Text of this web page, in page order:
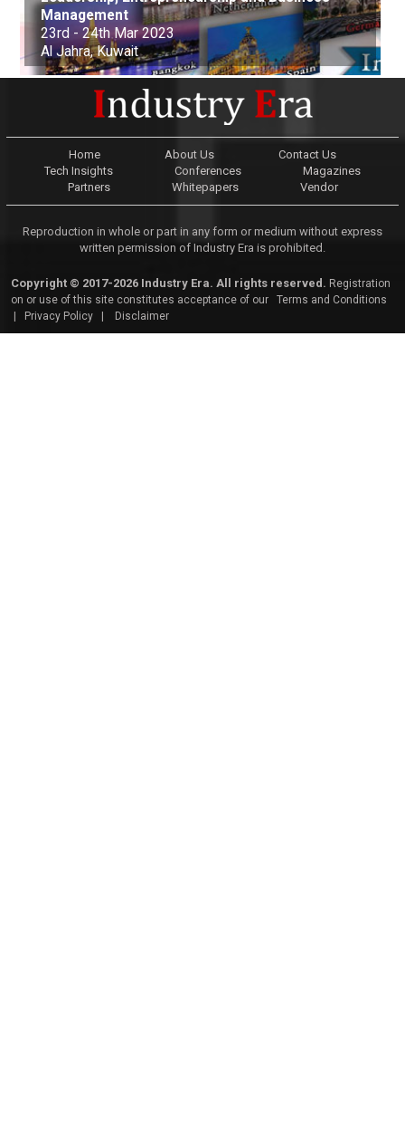
Management
23rd - 24th Mar 2023
Al Jahra, Kuwait
and Statistics
21st Apr - 22nd Apr 2023
Buenos Aires, Argentina
Aerospace and Production Engineering
21st-22nd May 2023
Nottingham, United Kingdom
Engineering & Environmental Engineering
30th Jun 2023
Kuala Lumpur, Malaysia
and Technology
01st-02nd July 2023
Edinburgh, Scotland
Technology
06th Aug 2023
Adelaide, Australia
Arts, Commerce, and Business Management
25th Sep 2023
Dubai, United Arab Emirates
Science, Engineering & Technology
07th Oct - 08th Oct 2023
Osaka, Japan
Cell Science and Molecular Biology
05th - 06th Nov 2023
Montevideo, Uruguay
Law and Political Science
22nd - 23rd December, 2023
Dallas, United States
Home About Us
Contact Us
Tech Insights
Conferences
Magazines
Partners
Whitepapers Vendor
Reproduction in whole or part in any form or medium without express
written permission of Industry Era is prohibited.
Copyright © 2017-2026 Industry Era. All rights reserved. Registration
on or use of this site constitutes acceptance of our
Terms and Conditions
Privacy Policy Disclaimer